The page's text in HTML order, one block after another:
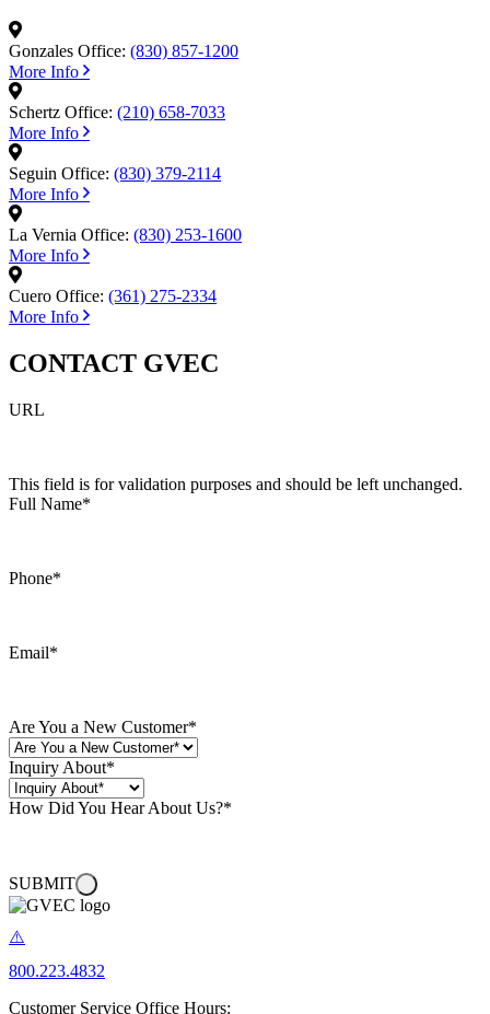
Gonzales Office: (830) 857-1200
More Info
Schertz Office: (210) 658-7033
More Info
Seguin Office: (830) 379-2114
More Info
La Vernia Office: (830) 253-1600
More Info
Cuero Office: (361) 275-2334
More Info
CONTACT GVEC
URL
This field is for validation purposes and should be left unchanged.
Full Name*
Phone*
Email*
Are You a New Customer*
Inquiry About*
How Did You Hear About Us?*
SUBMIT
800.223.4832
Customer Service Office Hours: